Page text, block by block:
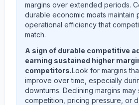
margins over extended periods.
durable economic moats maintain
operational efficiency that
match.
A sign of durable competitive
earning sustained higher
competitors.Look for margins
improve over time, especially
downturns. Declining margins may
competition, pricing pressure, or